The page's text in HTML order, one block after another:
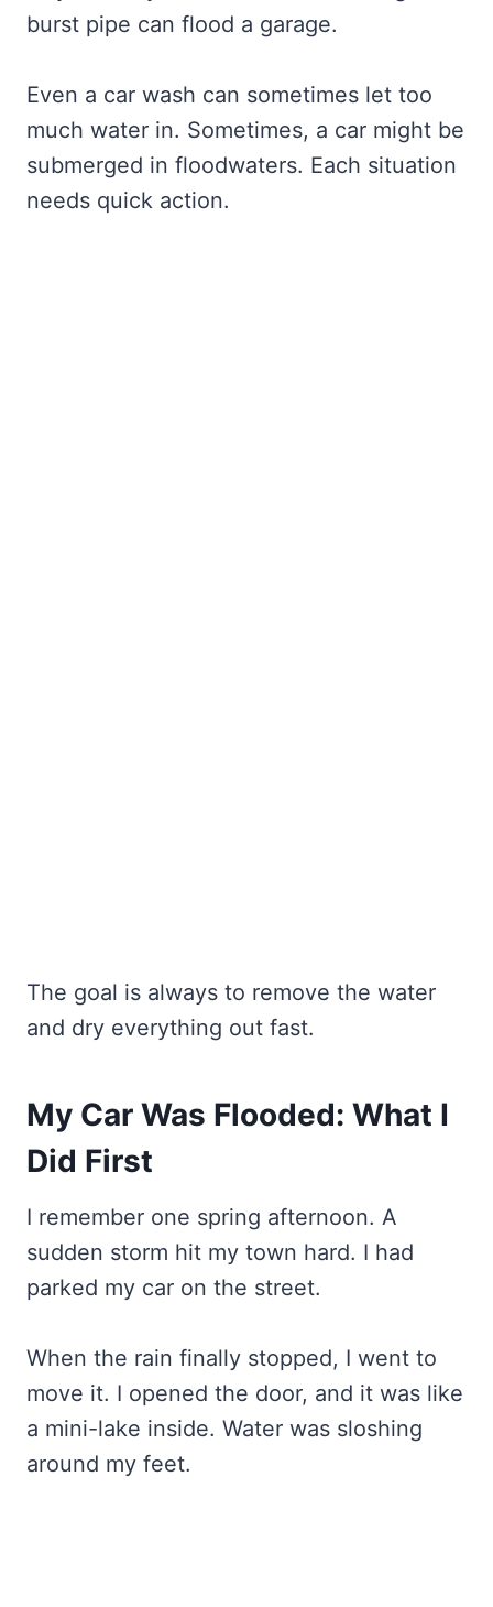
burst pipe can flood a garage.
Even a car wash can sometimes let too
much water in. Sometimes, a car might be
submerged in floodwaters. Each situation
needs quick action.
The goal is always to remove the water
and dry everything out fast.
My Car Was Flooded: What I
Did First
I remember one spring afternoon. A
sudden storm hit my town hard. I had
parked my car on the street.
When the rain finally stopped, I went to
move it. I opened the door, and it was like
a mini-lake inside. Water was sloshing
around my feet.